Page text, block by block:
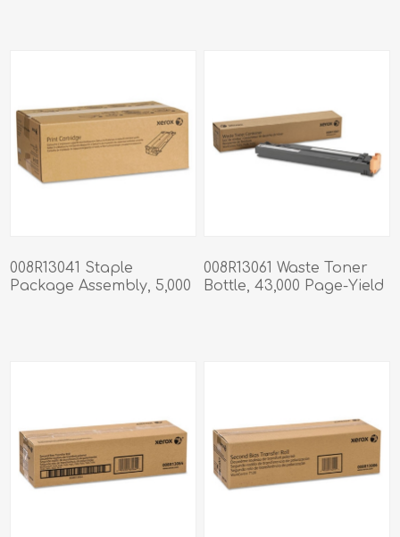
008R13041 Staple
Package Assembly, 5,000
008R13061 Waste Toner
Bottle, 43,000 Page-Yield